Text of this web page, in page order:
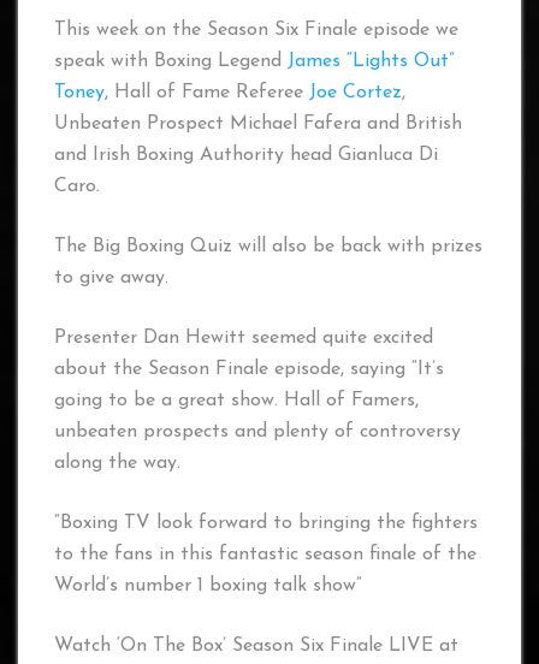
This week on the Season Six Finale episode we
speak with Boxing Legend James “Lights Out”
Toney, Hall of Fame Referee Joe Cortez,
Unbeaten Prospect Michael Fafera and British
and Irish Boxing Authority head Gianluca Di
Caro.
The Big Boxing Quiz will also be back with prizes
to give away.
Presenter Dan Hewitt seemed quite excited
about the Season Finale episode, saying “It’s
going to be a great show. Hall of Famers,
unbeaten prospects and plenty of controversy
along the way.
“Boxing TV look forward to bringing the fighters
to the fans in this fantastic season finale of the
World’s number 1 boxing talk show”
Watch ‘On The Box’ Season Six Finale LIVE at